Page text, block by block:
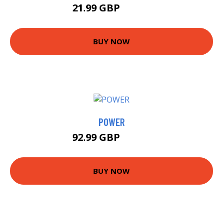
21.99 GBP
BUY NOW
POWER
92.99 GBP
BUY NOW